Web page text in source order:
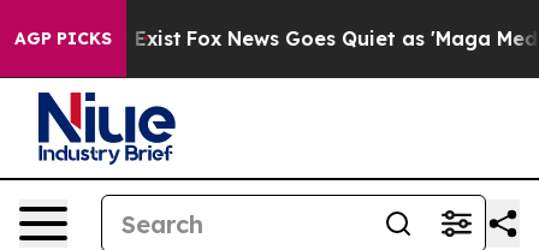
AGP PICKS
Exist Fox News Goes Quiet as 'Maga Media